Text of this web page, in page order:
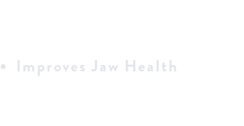
Improves Jaw Health